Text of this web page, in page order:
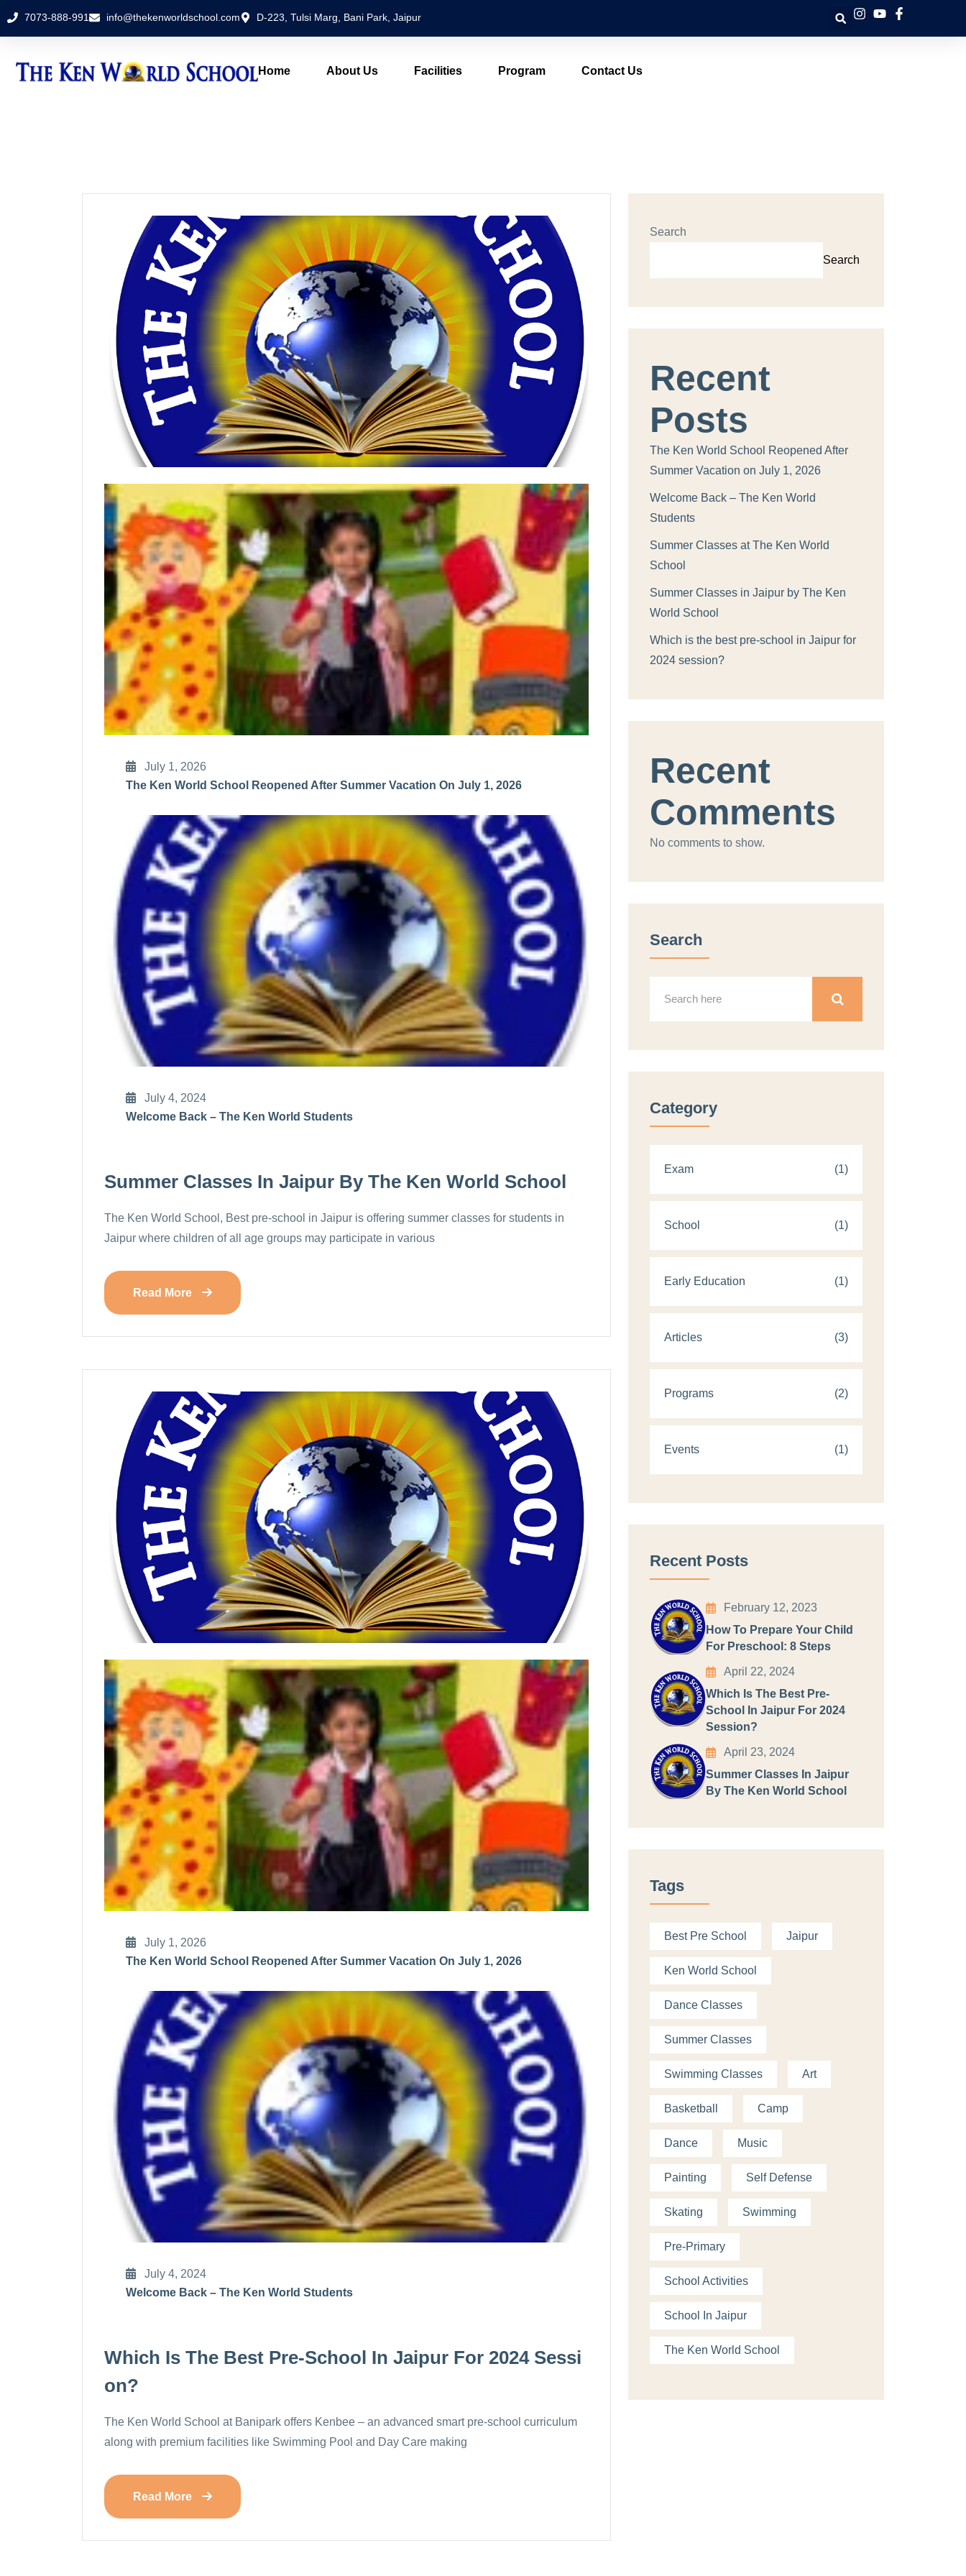
7073-888-991 info@thekenworldschool.com D-223, Tulsi Marg, Bani Park, Jaipur
Home About Us Facilities Program Contact Us
July 1, 2026
The Ken World School Reopened After Summer Vacation On July 1, 2026
July 4, 2024
Welcome Back – The Ken World Students
Summer Classes In Jaipur By The Ken World School
The Ken World School, Best pre-school in Jaipur is offering summer classes for students in
Jaipur where children of all age groups may participate in various
Read More
July 1, 2026
The Ken World School Reopened After Summer Vacation On July 1, 2026
July 4, 2024
Welcome Back – The Ken World Students
Which Is The Best Pre-School In Jaipur For 2024 Sessi
On?
The Ken World School at Banipark offers Kenbee – an advanced smart pre-school curriculum
along with premium facilities like Swimming Pool and Day Care making
Read More
Search
Search
Recent
Posts
The Ken World School Reopened After
Summer Vacation on July 1, 2026
Welcome Back – The Ken World
Students
Summer Classes at The Ken World
School
Summer Classes in Jaipur by The Ken
World School
Which is the best pre-school in Jaipur for
2024 session?
Recent
Comments
No comments to show.
Search
Category
Exam (1)
School (1)
Early Education (1)
Articles (3)
Programs (2)
Events (1)
Recent Posts
February 12, 2023
How To Prepare Your Child
For Preschool: 8 Steps
April 22, 2024
Which Is The Best Pre-
School In Jaipur For 2024
Session?
April 23, 2024
Summer Classes In Jaipur
By The Ken World School
Tags
Best Pre School Jaipur
Ken World School
Dance Classes
Summer Classes
Swimming Classes Art
Basketball Camp
Dance Music
Painting Self Defense
Skating Swimming
Pre-Primary
School Activities
School In Jaipur
The Ken World School